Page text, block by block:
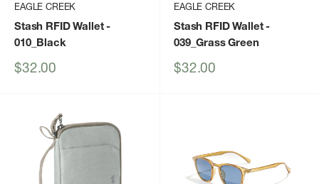
EAGLE CREEK
Stash RFID Wallet-
010_Black
Sale
$32.00
EAGLE CREEK
Stash RFID Wallet-
039_Grass Green
Sale
$32.00